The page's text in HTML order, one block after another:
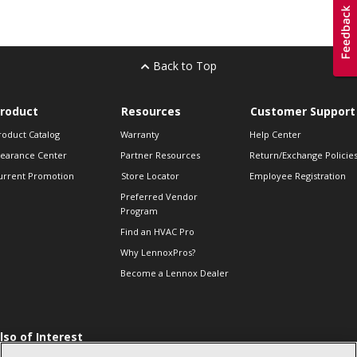
Back to Top
Catalog
Center
Promotion
Resources
Warranty
Partner Resources
Store Locator
Preferred Vendor
Program
Find an HVAC Pro
Why LennoxPros?
Become a Lennox Dealer
Customer Support
Help Center
Return/Exchange Policies
Employee Registration
of Interest